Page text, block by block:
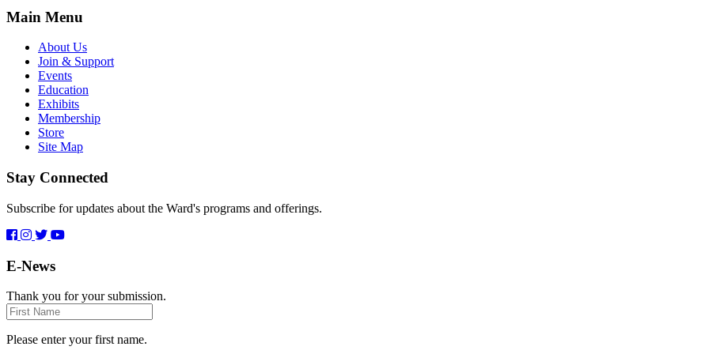
Main Menu
About Us
Join & Support
Events
Education
Exhibits
Membership
Store
Site Map
Stay Connected
Subscribe for updates about the Ward's programs and offerings.
E-News
Thank you for your submission.
First
Name
Please enter your first name.